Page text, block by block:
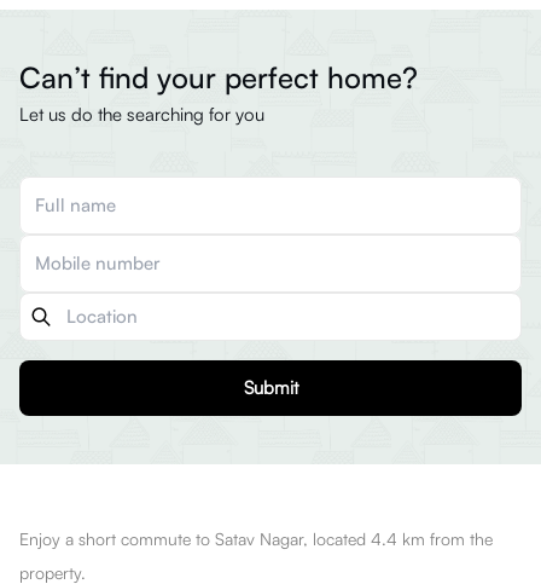
Can’t find your perfect home?
Let us do the searching for you
Submit
Enjoy a short commute to Satav Nagar, located 4.4 km from the
property.